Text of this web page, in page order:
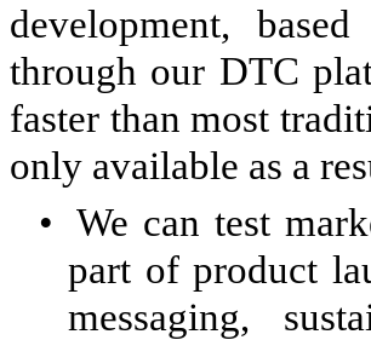
development,
through our DTC
faster than most
only available as a
• We can test
part of product
messaging,